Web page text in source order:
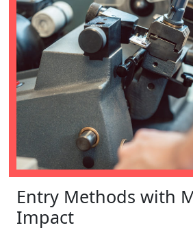
Entry Methods with
Impact